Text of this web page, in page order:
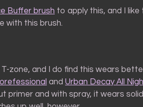
Buffer brush to apply this, and I like
with this brush.
zone, and I do find this wears
and Urban Decay All
primer and with spray, it wears